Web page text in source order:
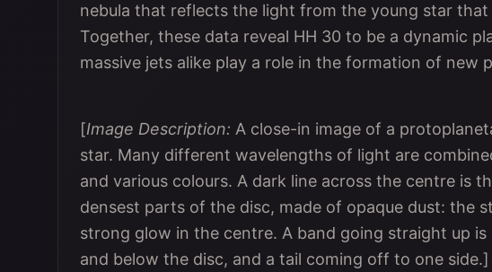
nebula that reflects the light from the young star
Together, these data reveal HH 30 to be a dynamic
massive jets alike play a role in the formation of new
[Image Description: A close-in image of a
star. Many different wavelengths of light are
and various colours. A dark line across the centre is
densest parts of the disc, made of opaque dust: the
strong glow in the centre. A band going straight up
and below the disc, and a tail coming off to one side.]